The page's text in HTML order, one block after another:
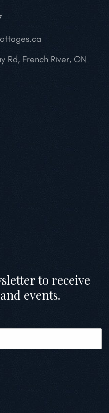
Rd, French River, ON
to receive
events.